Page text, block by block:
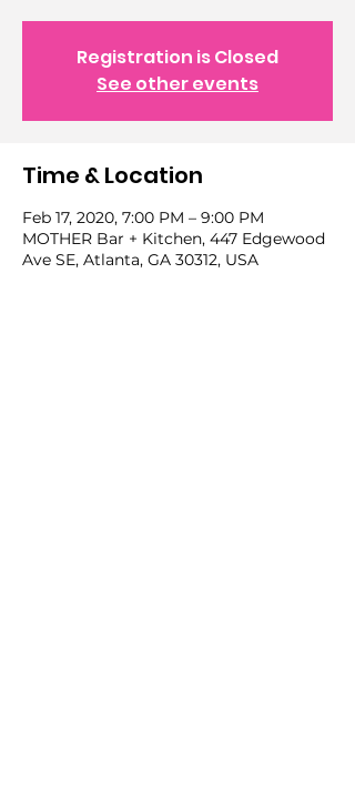
Registration is Closed
See other events
Time & Location
Feb 17, 2020, 7:00 PM – 9:00 PM
MOTHER Bar + Kitchen, 447 Edgewood
Ave SE, Atlanta, GA 30312, USA